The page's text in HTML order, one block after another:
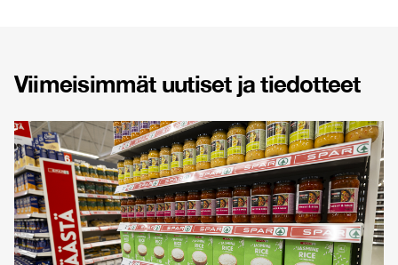
Viimeisimmät uutiset ja tiedotteet